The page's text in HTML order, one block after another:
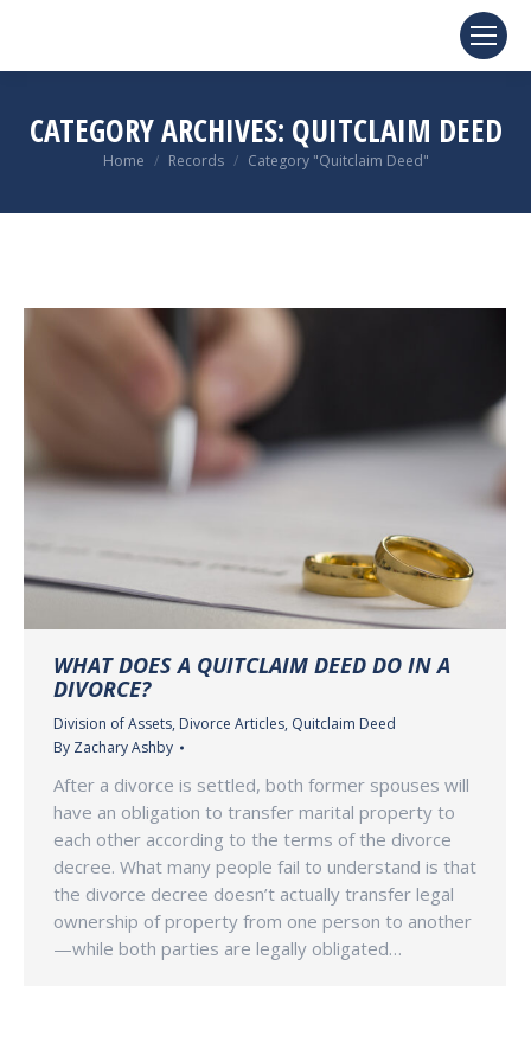
CATEGORY ARCHIVES: QUITCLAIM DEED
You are here:
Home Records Category "Quitclaim Deed"
WHAT DOES A QUITCLAIM DEED DO IN A
DIVORCE?
Division of Assets, Divorce Articles, Quitclaim Deed
By Zachary Ashby
After a divorce is settled, both former spouses will
have an obligation to transfer marital property to
each other according to the terms of the divorce
decree. What many people fail to understand is that
the divorce decree doesn’t actually transfer legal
ownership of property from one person to another
—while both parties are legally obligated…